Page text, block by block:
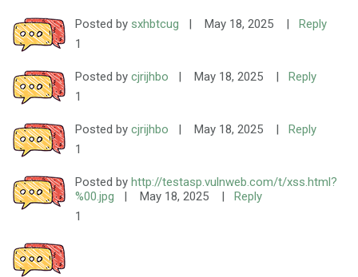
Posted by sxhbtcug | May 18, 2025 |
Reply
1
Posted by cjrijhbo | May 18, 2025 |
Reply
1
Posted by cjrijhbo | May 18, 2025 |
Reply
1
Posted by http://testasp.vulnweb.com/t/xss.html?
%00.jpg
| May 18, 2025 |
Reply
1